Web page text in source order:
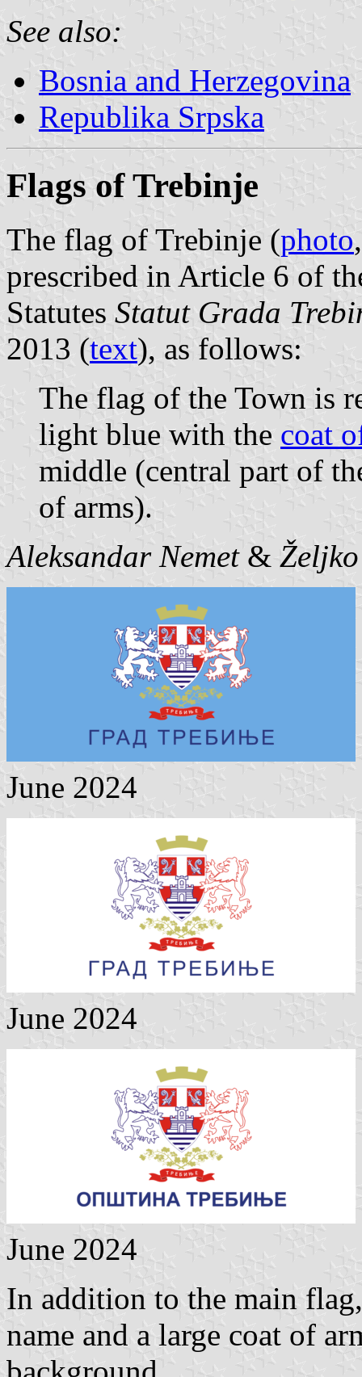
See also:
Bosnia and Herzegovina
Republika Srpska
Flags of Trebinje
The flag of Trebinje (photo
prescribed in Article 6 of
Statutes Statut Grada
2013 (text), as follows:
The flag of the Town is
light blue with the coat
middle (central part of
of arms).
Aleksandar Nemet&
June 2024
June 2024
June 2024
In addition to the main
name and a large coat of